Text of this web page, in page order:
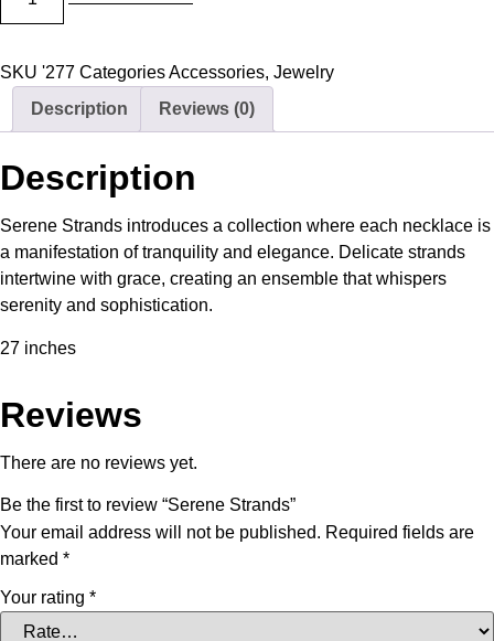
SKU '277 CategoriesAccessories, Jewelry
Description
Reviews (0)
Description
Serene Strands introduces a collection where each necklace is
a manifestation of tranquility and elegance. Delicate strands
intertwine with grace, creating an ensemble that whispers
serenity and sophistication.
27 inches
Reviews
There are no reviews yet.
Be the first to review “Serene Strands”
Your email address will not be published. Required fields are
marked *
Your rating *